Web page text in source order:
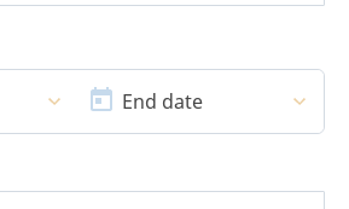
END
DATE End date